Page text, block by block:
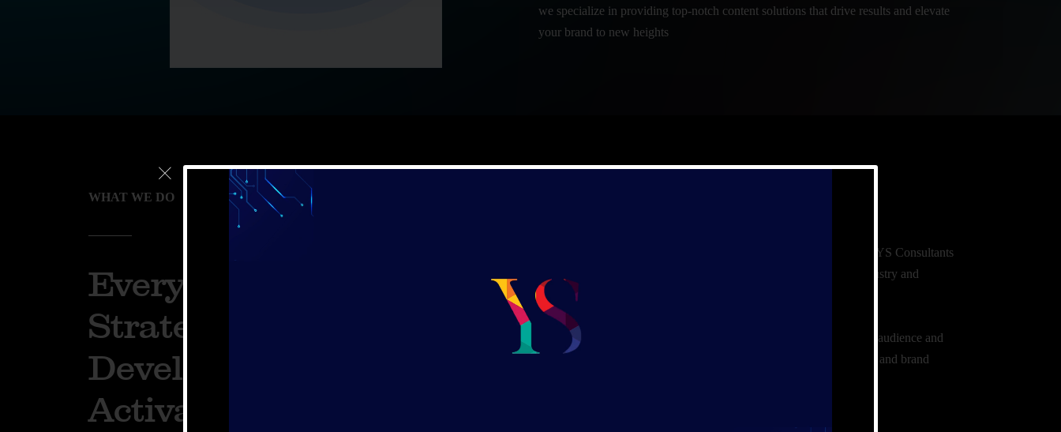
we specialize in providing top-notch content solutions that drive results and elevate
your brand to new heights
WHAT WE DO
Everything. From Brand
Strategy to Creative
Development to
Activation.
By combining brand strategy, creative development, and activation, YS Consultants
can help you establish a strong brand presence in the consulting industry and
effectively connect with the target audience.
We approach brand strategy by conducting thorough research target audience and
competitors, allowing you to redefine your unique value proposition and brand